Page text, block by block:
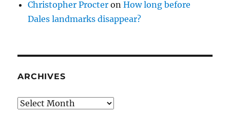
Christopher Procter onHow long before
Dales landmarks disappear?
ARCHIVES
Archives